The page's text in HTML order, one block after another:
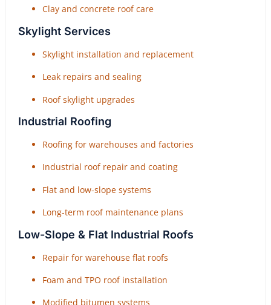
Clay and concrete roof care
Skylight Services
Skylight installation and replacement
Leak repairs and sealing
Roof skylight upgrades
Industrial Roofing
Roofing for warehouses and factories
Industrial roof repair and coating
Flat and low-slope systems
Long-term roof maintenance plans
Low-Slope & Flat Industrial Roofs
Repair for warehouse flat roofs
Foam and TPO roof installation
Modified bitumen systems